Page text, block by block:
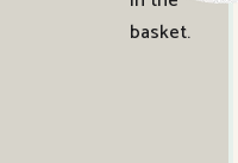
basket.